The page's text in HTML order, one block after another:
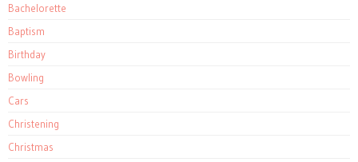
Bachelorette
Baptism
Birthday
Bowling
Cars
Christening
Christmas